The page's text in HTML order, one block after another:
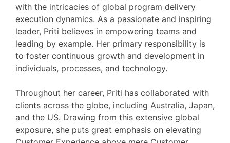
with the intricacies of global program delivery
execution dynamics. As a passionate and inspiring
leader, Priti believes in empowering teams and
leading by example. Her primary responsibility is
to foster continuous growth and development in
individuals, processes, and technology.
Throughout her career, Priti has collaborated with
clients across the globe, including Australia, Japan,
and the US. Drawing from this extensive global
exposure, she puts great emphasis on elevating